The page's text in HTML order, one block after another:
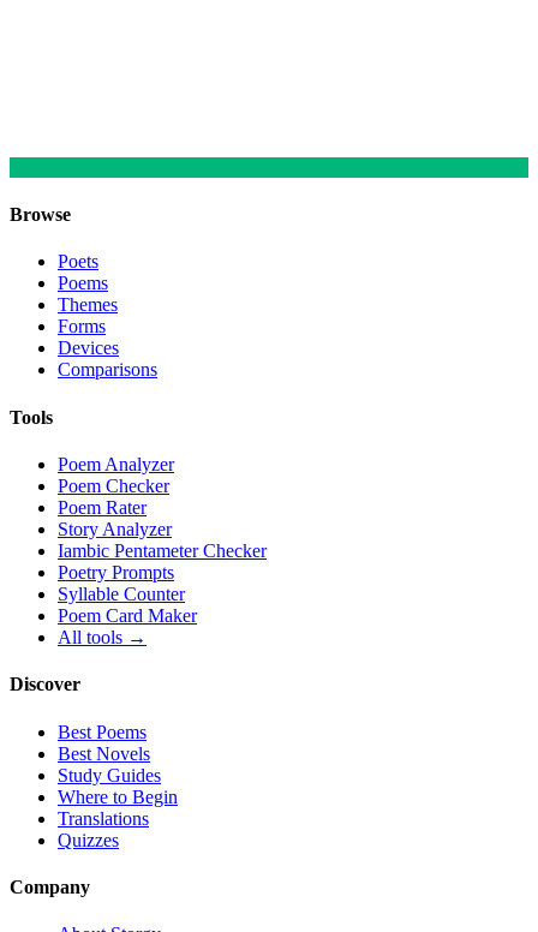
Browse
Poets
Poems
Themes
Forms
Devices
Comparisons
Tools
Poem Analyzer
Poem Checker
Poem Rater
Story Analyzer
Iambic Pentameter Checker
Poetry Prompts
Syllable Counter
Poem Card Maker
All tools →
Discover
Best Poems
Best Novels
Study Guides
Where to Begin
Translations
Quizzes
Company